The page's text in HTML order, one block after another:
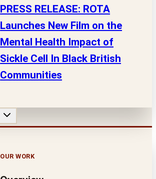
PRESS RELEASE: ROTA
Launches New Film on the
Mental Health Impact of
Sickle Cell In Black British
Communities
OUR WORK